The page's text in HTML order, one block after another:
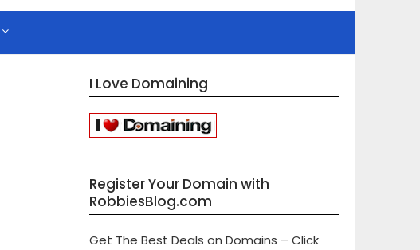
I Love Domaining
Register Your Domain with
RobbiesBlog.com
Get The Best Deals on Domains – Click